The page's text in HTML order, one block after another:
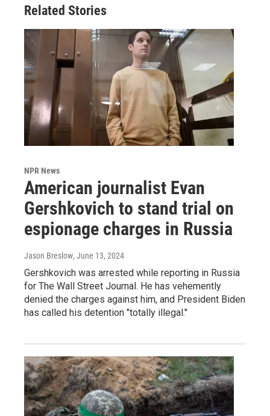
Related Stories
NPR News
American journalist Evan
Gershkovich to stand trial on
espionage charges in Russia
Jason Breslow, June 13, 2024
Gershkovich was arrested while reporting in Russia
for The Wall Street Journal. He has vehemently
denied the charges against him, and President Biden
has called his detention "totally illegal."